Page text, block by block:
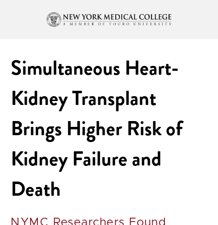
Simultaneous Heart-
Kidney Transplant
Brings Higher Risk of
Kidney Failure and
Death
NYMC Researchers Found